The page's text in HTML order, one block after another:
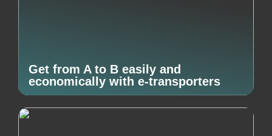
Get from A to B easily and
economically with e-transporters